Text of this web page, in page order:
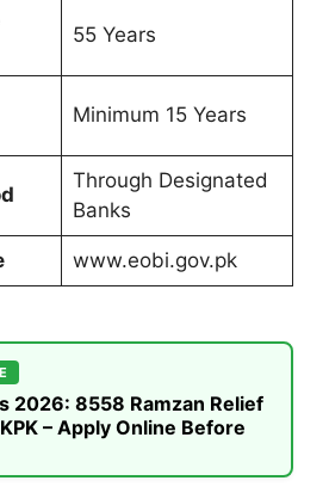
55 Years
Minimum 15 Years
Through Designated
Banks
www.eobi.gov.pk
2026: 8558 Ramzan Relief
– Apply Online Before